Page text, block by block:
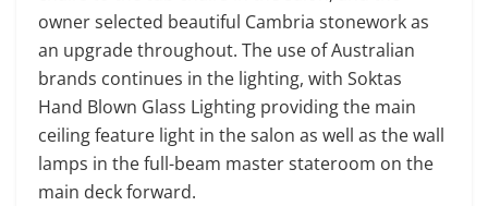
owner selected beautiful Cambria stonework as
an upgrade throughout. The use of Australian
brands continues in the lighting, with Soktas
Hand Blown Glass Lighting providing the main
ceiling feature light in the salon as well as the wall
lamps in the full-beam master stateroom on the
main deck forward.